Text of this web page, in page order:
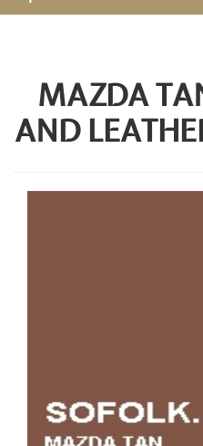
MAZDA
AND